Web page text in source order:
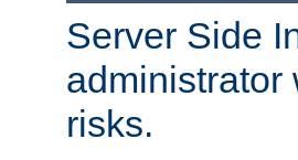
Server Side
administrator
risks.